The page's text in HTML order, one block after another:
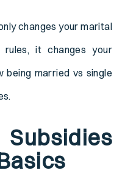
changes your marital
it changes your
being married vs single